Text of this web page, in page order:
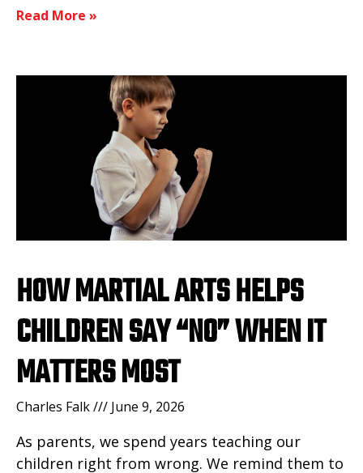
Read More »
HOW MARTIAL ARTS HELPS
CHILDREN SAY “NO” WHEN IT
MATTERS MOST
Charles Falk June 9, 2026
As parents, we spend years teaching our
children right from wrong. We remind them to